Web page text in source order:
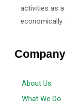
activities as
economically
Company
About Us
What We Do